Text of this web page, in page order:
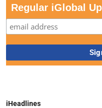
Regular iGlobal
iHeadlines